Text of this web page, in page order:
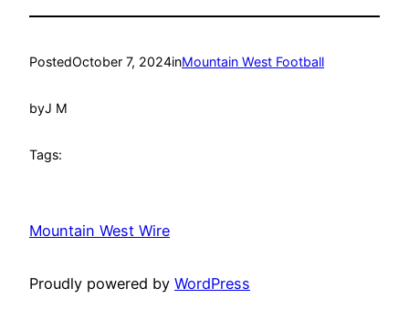
PostedOctober 7, 2024inMountain West Football
byJ M
Tags:
Mountain West Wire
Proudly powered by WordPress